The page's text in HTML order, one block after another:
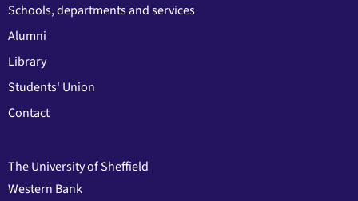
Schools, departments and services
Alumni
Library
Students' Union
Contact
The University of Sheffield
Western Bank